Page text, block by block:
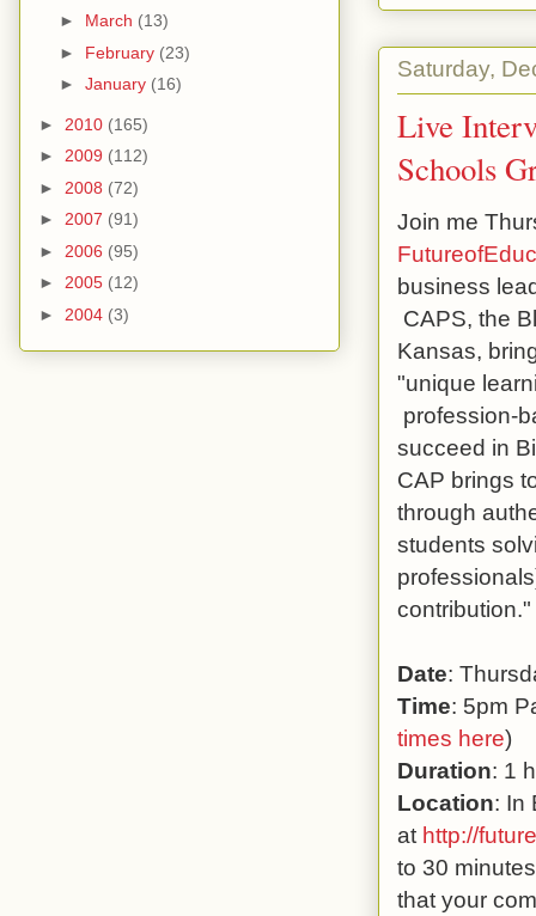
Saturday,
Live
Schools
Join me
business
CAPS, the
Kansas,
"unique
profession-
succeed in
CAP brings
through
students
contribution."
Date:
Time: 5pm
times here)
Duration: 1
Location: In
at http://
to 30
that your
► March (13)
► February (23)
► January (16)
► 2010 (165)
► 2009 (112)
► 2008 (72)
► 2007 (91)
► 2006 (95)
► 2005 (12)
► 2004 (3)